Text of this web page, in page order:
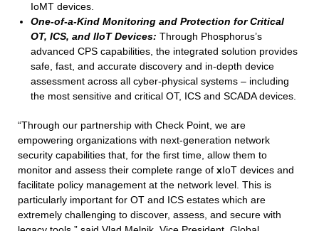
IoMT devices.
One-of-a-Kind Monitoring and Protection for Critical
OT, ICS, and IIoT Devices: Through Phosphorus’s
advanced CPS capabilities, the integrated solution provides
safe, fast, and accurate discovery and in-depth device
assessment across all cyber-physical systems – including
the most sensitive and critical OT, ICS and SCADA devices.
“Through our partnership with Check Point, we are
empowering organizations with next-generation network
security capabilities that, for the first time, allow them to
monitor and assess their complete range of xIoT devices and
facilitate policy management at the network level. This is
particularly important for OT and ICS estates which are
extremely challenging to discover, assess, and secure with